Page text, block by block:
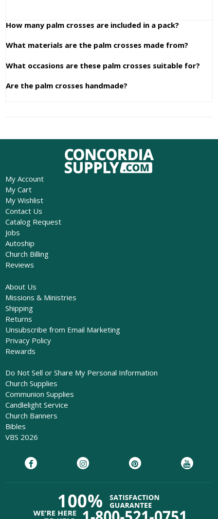
How many palm crosses are included in a pack?
What materials are the palm crosses made from?
What occasions are these palm crosses suitable for?
Are the palm crosses handmade?
My Account
My Cart
My Wishlist
Contact Us
Catalog Request
Jobs
Autoship
Church Billing
Reviews
About Us
Missions & Ministries
Shipping
Returns
Unsubscribe from Email Marketing
Privacy Policy
Rewards
Do Not Sell or Share My Personal Information
Church Supplies
Communion Supplies
Candlelight Service
Church Banners
Bibles
VBS 2026